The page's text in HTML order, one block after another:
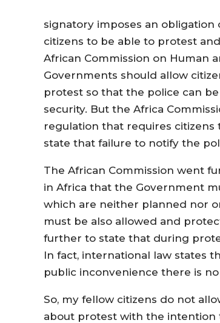
signatory imposes an
citizens to be able to protest
African Commission on Human
Governments should allow
protest so that the police can
security. But the Africa
regulation that requires
state that failure to notify the
The African Commission went
in Africa that the Government
which are neither planned nor
must be also allowed and
further to state that during
In fact, international law states
public inconvenience there is
So, my fellow citizens do not
about protest with the intention